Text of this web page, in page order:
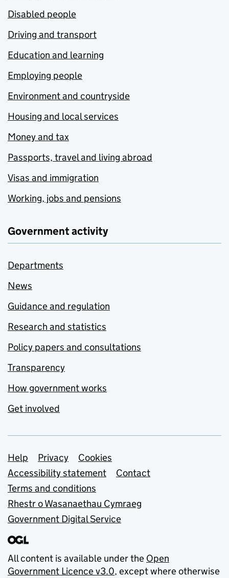
Disabled people
Driving and transport
Education and learning
Employing people
Environment and countryside
Housing and local services
Money and tax
Passports, travel and living abroad
Visas and immigration
Working, jobs and pensions
Government activity
Departments
News
Guidance and regulation
Research and statistics
Policy papers and consultations
Transparency
How government works
Get involved
Support links
Help Privacy
Cookies
Accessibility statement
Contact
Terms and conditions
Rhestr o Wasanaethau Cymraeg
Government Digital Service
All content is available under the Open
Government Licence v3.0, except where otherwise